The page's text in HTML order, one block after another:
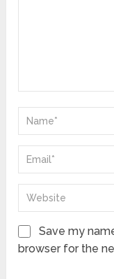
Save my
browser for the